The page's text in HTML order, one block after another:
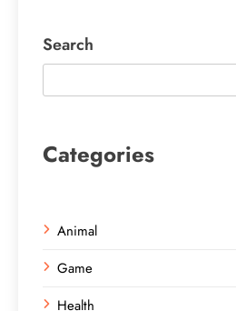
Search
Categories
Animal
Game
Health